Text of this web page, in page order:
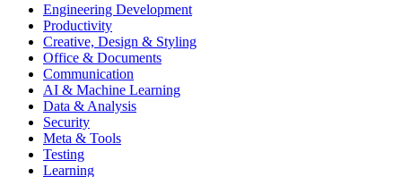
Engineering Development
Productivity
Creative, Design & Styling
Office & Documents
Communication
AI & Machine Learning
Data & Analysis
Security
Meta & Tools
Testing
Learning